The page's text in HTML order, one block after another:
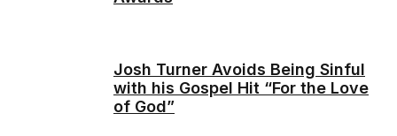
Josh Turner Avoids Being Sinful
with his Gospel Hit “For the Love
of God”